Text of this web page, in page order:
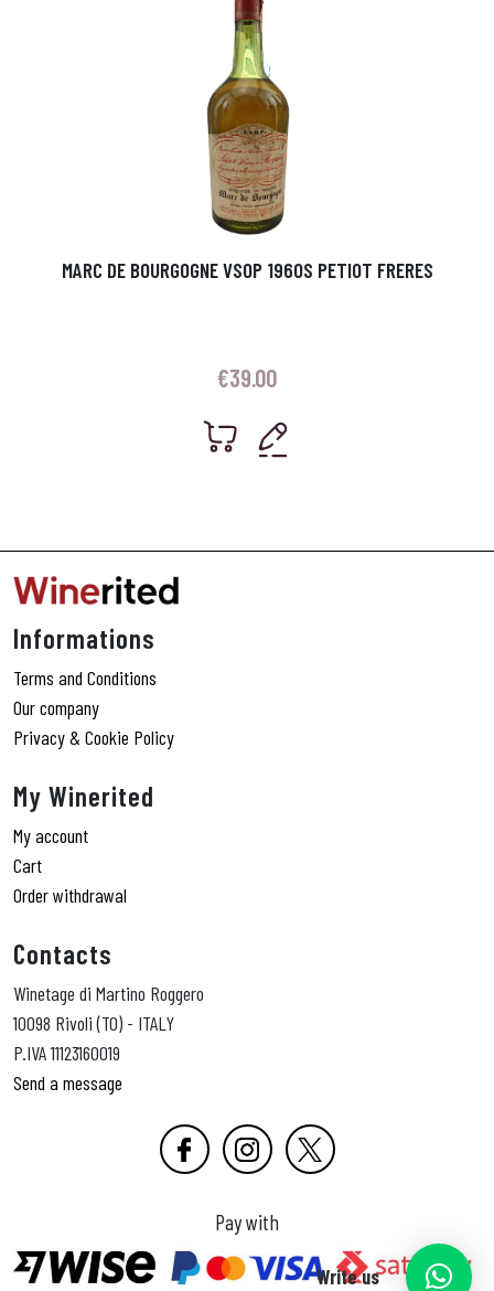
MARC DE BOURGOGNE VSOP 1960S PETIOT FRERES
€39.00
Informations
Terms and Conditions
Our company
Privacy & Cookie Policy
My Winerited
My account
Cart
Order withdrawal
Contacts
Winetage di Martino Roggero
10098 Rivoli (TO) - ITALY
P.IVA 11123160019
Send a message
Pay with
Write us